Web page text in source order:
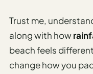
Practical
AI Digital
Nomad
Trust me,
along with how
beach feels
change how you